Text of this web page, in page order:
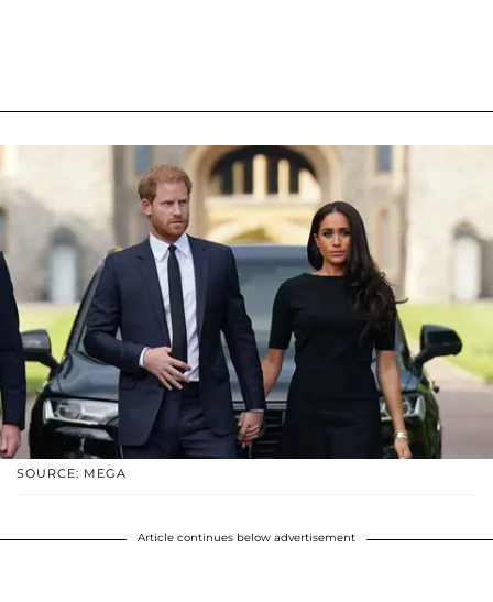
SOURCE: MEGA
Article continues below advertisement